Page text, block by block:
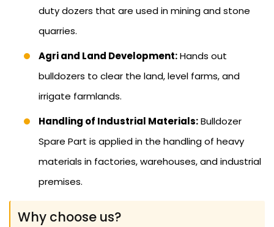
duty dozers that are used in mining and stone
quarries.
Agri and Land Development:Hands out
bulldozers to clear the land, level farms, and
irrigate farmlands.
Handling of Industrial Materials:Bulldozer
Spare Part is applied in the handling of heavy
materials in factories, warehouses, and industrial
premises.
Why choose us?